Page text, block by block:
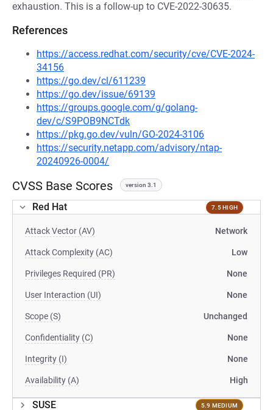
exhaustion. This is a follow-up to CVE-2022-30635.
References
https://access.redhat.com/security/cve/CVE-2024-
34156
https://go.dev/cl/611239
https://go.dev/issue/69139
https://groups.google.com/g/golang-
dev/c/S9POB9NCTdk
https://pkg.go.dev/vuln/GO-2024-3106
https://security.netapp.com/advisory/ntap-
20240926-0004/
CVSS Base Scores version 3.1
Red Hat 7.5 HIGH
Attack Vector (AV) Network
Attack Complexity (AC) Low
Privileges Required (PR) None
User Interaction (UI) None
Scope (S) Unchanged
Confidentiality (C) None
Integrity (I) None
Availability (A) High
SUSE 5.9 MEDIUM